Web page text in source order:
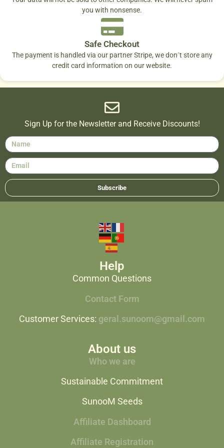
you with nonsense.
Safe Checkout
The payment is handled via our partner Stripe, we don´t store any
credit card information on our website.
Sign Up for the Newsletter and Receive Discounts!
Subscribe
Help
Common Questions
Contact Form
Customer Services: geral.sunoom@gmail.com
About us
Who we are
Sustainable Commitment
SunooM Seeds
Affiliate Dashboard
Affiliate Registration